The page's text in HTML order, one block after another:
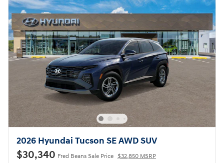
2026 Hyundai Tucson SE AWD SUV
$30,340 Fred Beans Sale Price $32,850 MSRP